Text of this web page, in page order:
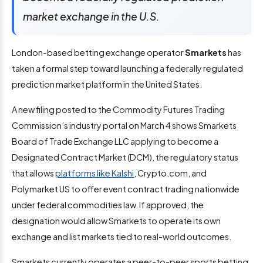
market exchange in the U.S.
London-based betting exchange operatorSmarketshas
taken a formal step toward launching a federally regulated
prediction market platform in the United States.
A new filing posted to the Commodity Futures Trading
Commission’s industry portal on March 4 shows Smarkets
Board of Trade Exchange LLC applying to become a
Designated Contract Market (DCM), the regulatory status
that allowsplatforms like Kalshi , Crypto.com, and
Polymarket US to offer event contract trading nationwide
under federal commodities law. If approved, the
designation would allow Smarkets to operate its own
exchange and list markets tied to real-world outcomes.